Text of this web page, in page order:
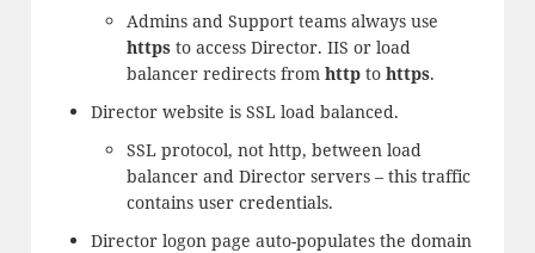
Admins and Support teams always use
httpsto access Director. IIS or load
balancer redirects from httpto https.
Director website is SSL load balanced.
SSL protocol, not http, between load
balancer and Director servers – this traffic
contains user credentials.
Director logon page auto-populates the domain